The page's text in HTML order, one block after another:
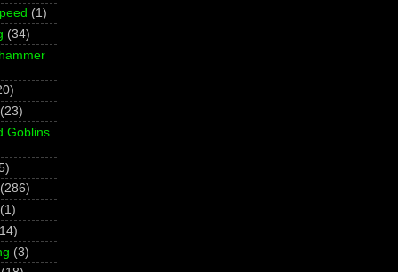
(1)
(34)
(23)
Goblins
(286)
(1)
(3)